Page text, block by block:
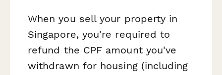
When you sell your property in
Singapore, you're required to
refund the CPF amount you've
withdrawn for housing (including